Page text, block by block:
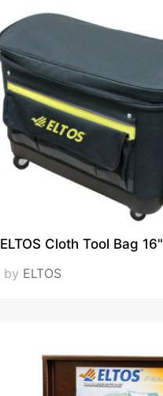
ELTOS Cloth Tool Bag 16"
by ELTOS